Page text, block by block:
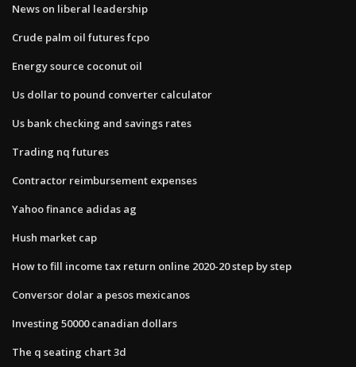
News on liberal leadership
Crude palm oil futures fcpo
Energy source coconut oil
Us dollar to pound converter calculator
Us bank checking and savings rates
Trading nq futures
Contractor reimbursement expenses
Yahoo finance adidas ag
Hush market cap
How to fill income tax return online 2020-20 step by step
Conversor dolar a pesos mexicanos
Investing 50000 canadian dollars
The q seating chart 3d